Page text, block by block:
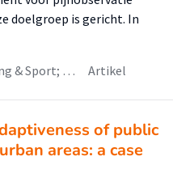
doelgroep is gericht. In
& Sport; … Artikel
of public
areas: a case